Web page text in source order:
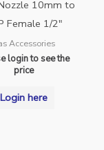
10mm to
Female 1/2″
Accessories
login to see the
price
Login here